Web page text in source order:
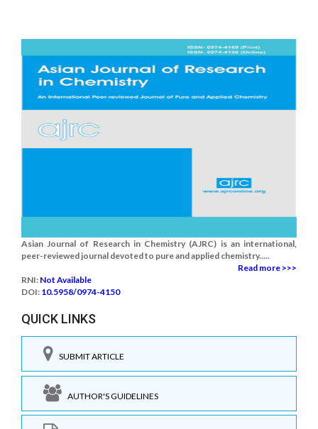
Asian Journal of Research in Chemistry (AJRC) is an international,
peer-reviewed journal devoted to pure and applied chemistry.....
Read more >>>
RNI: Not Available
DOI: 10.5958/0974-4150
QUICK LINKS
SUBMIT ARTICLE
AUTHOR'S GUIDELINES